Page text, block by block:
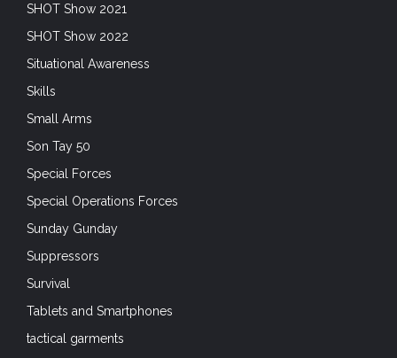
SHOT Show 2021
SHOT Show 2022
Situational Awareness
Skills
Small Arms
Son Tay 50
Special Forces
Special Operations Forces
Sunday Gunday
Suppressors
Survival
Tablets and Smartphones
tactical garments